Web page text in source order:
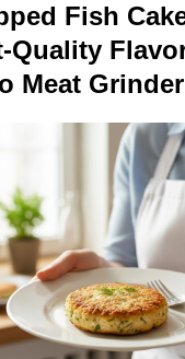
Fish
Quality
Meat Grinder